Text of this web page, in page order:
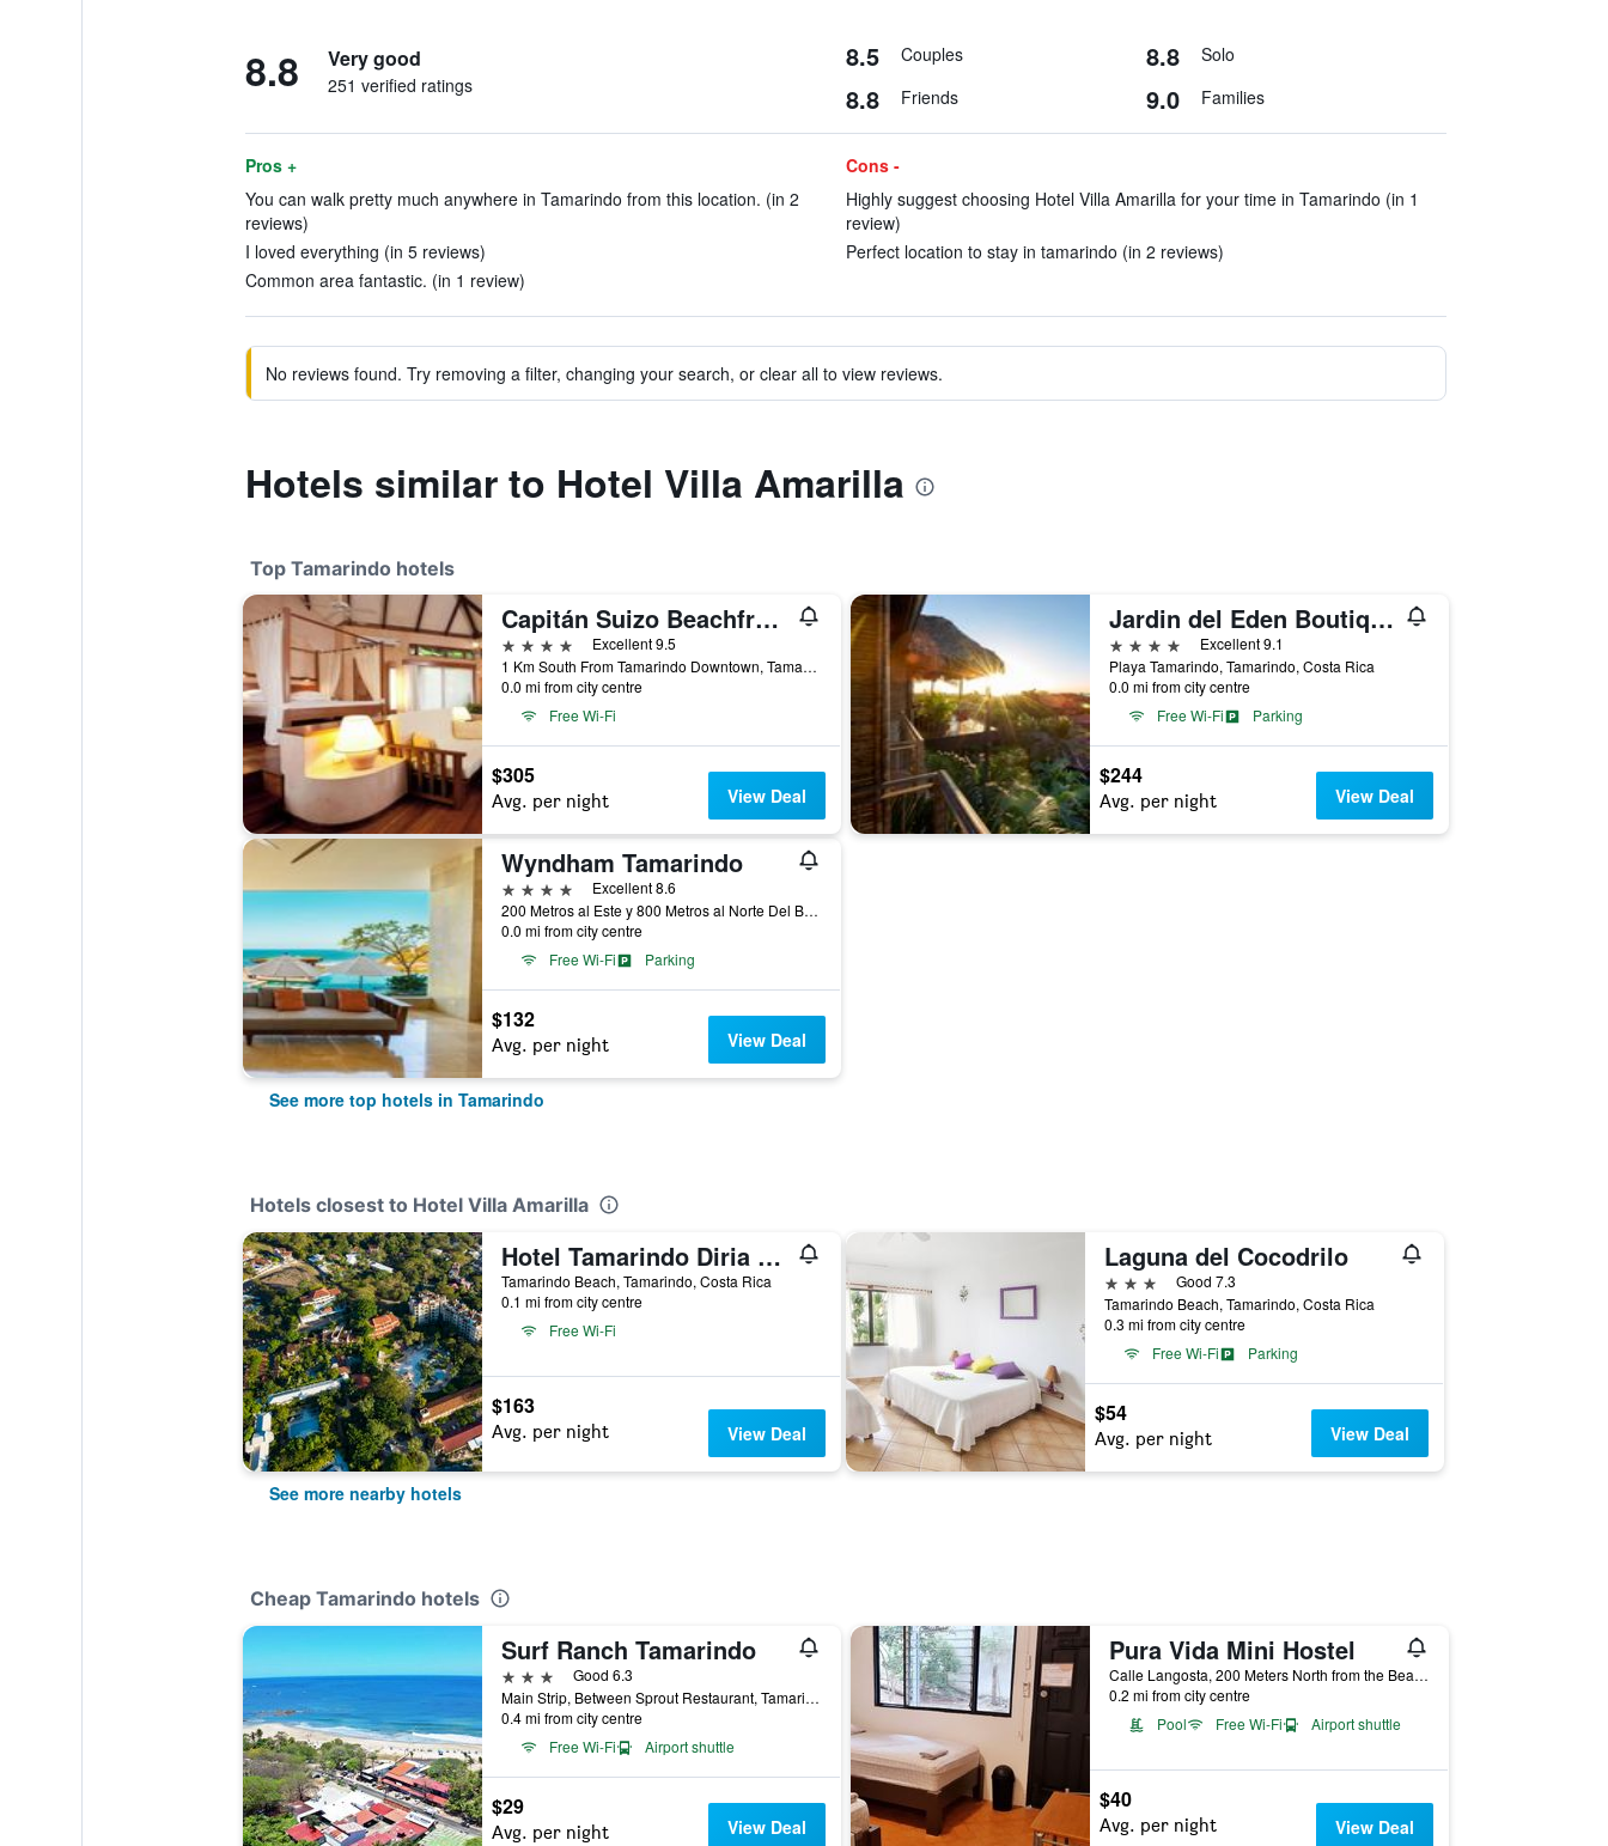
8.8 Very good
251 verified ratings
8.5 Couples 8.8 Solo
8.8 Friends 9.0 Families
Pros +
You can walk pretty much anywhere in Tamarindo from this location. (in 2
reviews)
I loved everything (in 5 reviews)
Common area fantastic. (in 1 review)
Cons -
Highly suggest choosing Hotel Villa Amarilla for your time in Tamarindo (in 1
review)
Perfect location to stay in tamarindo (in 2 reviews)
No reviews found. Try removing a filter, changing your search, or clear all to view reviews.
Hotels similar to Hotel Villa Amarilla
Top Tamarindo hotels
Capitán Suizo Beachfront Boutique Hotel
4 stars
Excellent 9.5
1 Km South From Tamarindo Downtown, Tamarindo, Costa Rica
0.0 mi from city centre
Free Wi-Fi
$305
Avg. per night View Deal
Jardin del Eden Boutique Hotel – Adults Only
4 stars
Excellent 9.1
Playa Tamarindo, Tamarindo, Costa Rica
0.0 mi from city centre
Free Wi-Fi
Parking
$244
Avg. per night View Deal
Wyndham Tamarindo
4 stars
Excellent 8.6
200 Metros al Este y 800 Metros al Norte Del Banco Nacional de Tamarindo, Tamarindo, Costa Rica
0.0 mi from city centre
Free Wi-Fi
Parking
$132
Avg. per night View Deal
See more top hotels in Tamarindo
Hotels closest to Hotel Villa Amarilla
Hotel Tamarindo Diria Beach Resort
Tamarindo Beach, Tamarindo, Costa Rica
0.1 mi from city centre
Free Wi-Fi
$163
Avg. per night View Deal
Laguna del Cocodrilo
3 stars
Good 7.3
Tamarindo Beach, Tamarindo, Costa Rica
0.3 mi from city centre
Free Wi-Fi
Parking
$54
Avg. per night View Deal
See more nearby hotels
Cheap Tamarindo hotels
Surf Ranch Tamarindo
3 stars
Good 6.3
Main Strip, Between Sprout Restaurant, Tamarindo, Costa Rica
0.4 mi from city centre
Free Wi-Fi
Airport shuttle
$29
Avg. per night View Deal
Pura Vida Mini Hostel
Calle Langosta, 200 Meters North from the Beach, next to Kahiki Restaurant, Tamarindo, Costa Rica
0.2 mi from city centre
Pool
Free Wi-Fi Airport shuttle
$40
Avg. per night View Deal